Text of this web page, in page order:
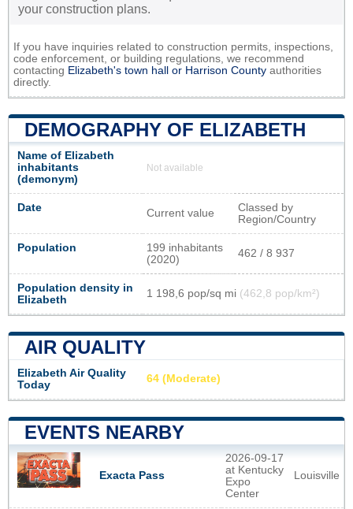
your construction plans.
If you have inquiries related to construction permits, inspections,
code enforcement, or building regulations, we recommend
contacting Elizabeth's town hall or Harrison County authorities
directly.
DEMOGRAPHY OF ELIZABETH
Name of Elizabeth
inhabitants
(demonym)
Not available
Date Current value
Classed by
Region/Country
Population
199 inhabitants
(2020)
462 / 8 937
Population density in
Elizabeth
1 198,6 pop/sq mi (462,8 pop/km²)
AIR QUALITY
Elizabeth Air Quality
Today
64 (Moderate)
EVENTS NEARBY
Exacta Pass
2026-09-17
at Kentucky
Expo
Center
Louisville